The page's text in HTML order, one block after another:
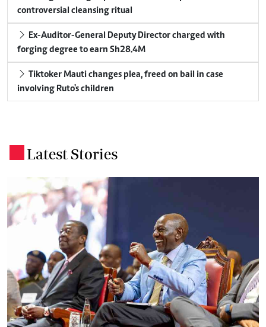
controversial cleansing ritual
Ex-Auditor-General Deputy Director charged with
forging degree to earn Sh28.4M
Tiktoker Mauti changes plea, freed on bail in case
involving Ruto's children
Latest Stories